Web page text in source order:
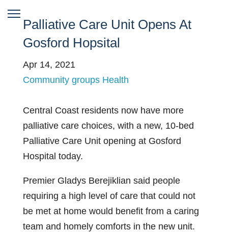
Palliative Care Unit Opens At
Gosford Hopsital
Apr 14, 2021
Community groups Health
Central Coast residents now have more
palliative care choices, with a new, 10-bed
Palliative Care Unit opening at Gosford
Hospital today.
Premier Gladys Berejiklian said people
requiring a high level of care that could not
be met at home would benefit from a caring
team and homely comforts in the new unit.